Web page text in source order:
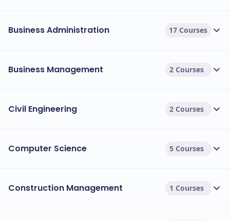
Business Administration 17 Courses
Business Management 2 Courses
Civil Engineering 2 Courses
Computer Science 5 Courses
Construction Management 1 Courses